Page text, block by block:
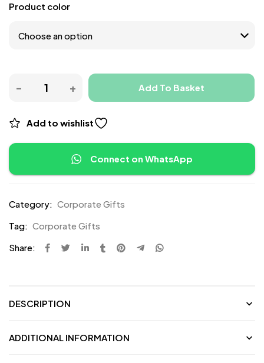
Product color
Add To Basket
Add to wishlist
Connect on WhatsApp
Category: Corporate Gifts
Tag: Corporate Gifts
Share:
DESCRIPTION
ADDITIONAL INFORMATION